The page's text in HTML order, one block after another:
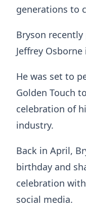
generations to
Bryson
Jeffrey
He was set to
Golden Touch
celebration of
industry.
Back in April,
birthday and
celebration
social media.